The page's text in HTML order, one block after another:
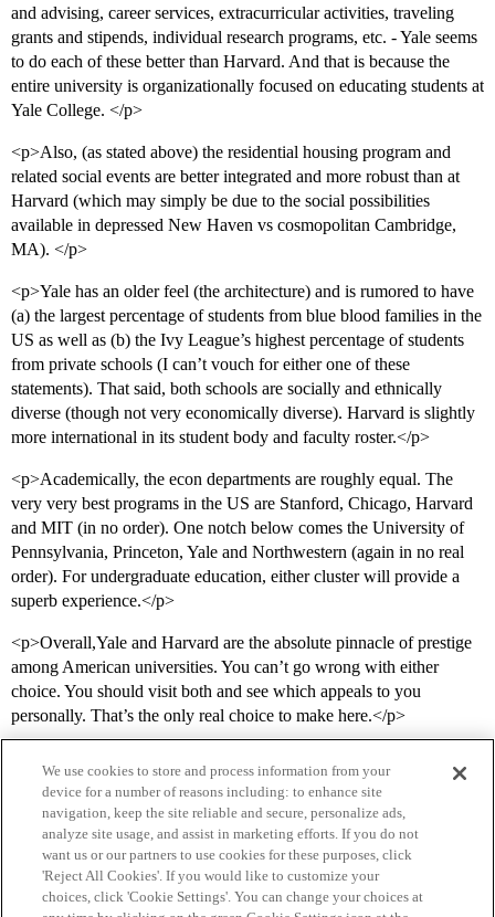
and advising, career services, extracurricular activities, traveling
grants and stipends, individual research programs, etc. - Yale seems
to do each of these better than Harvard. And that is because the
entire university is organizationally focused on educating students at
Yale College. </p>
<p>Also, (as stated above) the residential housing program and
related social events are better integrated and more robust than at
Harvard (which may simply be due to the social possibilities
available in depressed New Haven vs cosmopolitan Cambridge,
MA). </p>
<p>Yale has an older feel (the architecture) and is rumored to have
(a) the largest percentage of students from blue blood families in the
US as well as (b) the Ivy League’s highest percentage of students
from private schools (I can’t vouch for either one of these
statements). That said, both schools are socially and ethnically
diverse (though not very economically diverse). Harvard is slightly
more international in its student body and faculty roster.</p>
<p>Academically, the econ departments are roughly equal. The
very very best programs in the US are Stanford, Chicago, Harvard
and MIT (in no order). One notch below comes the University of
Pennsylvania, Princeton, Yale and Northwestern (again in no real
order). For undergraduate education, either cluster will provide a
superb experience.</p>
<p>Overall,Yale and Harvard are the absolute pinnacle of prestige
among American universities. You can’t go wrong with either
choice. You should visit both and see which appeals to you
personally. That’s the only real choice to make here.</p>
Home Categories Guidelines Terms of Service
We use cookies to store and process information from your
device for a number of reasons including: to enhance site
navigation, keep the site reliable and secure, personalize ads,
analyze site usage, and assist in marketing efforts. If you do not
want us or our partners to use cookies for these purposes, click
'Reject All Cookies'. If you would like to customize your
choices, click 'Cookie Settings'. You can change your choices at